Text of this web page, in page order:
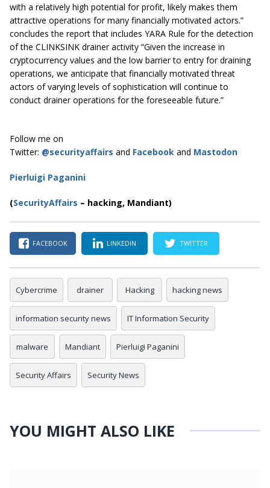
with a relatively high potential for profit, likely makes them
attractive operations for many financially motivated actors.”
concludes the report that includes YARA Rule for the detection
of the CLINKSINK drainer activity “Given the increase in
cryptocurrency values and the low barrier to entry for draining
operations, we anticipate that financially motivated threat
actors of varying levels of sophistication will continue to
conduct drainer operations for the foreseeable future.”
Follow me on
Twitter: @securityaffairs and Facebook and Mastodon
Pierluigi Paganini
(SecurityAffairs – hacking, Mandiant)
FACEBOOK LINKEDIN TWITTER
Cybercrime drainer Hacking hacking news
information security news IT Information Security
malware Mandiant Pierluigi Paganini
Security Affairs Security News
YOU MIGHT ALSO LIKE